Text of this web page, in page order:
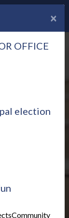
×
OFFICE
election